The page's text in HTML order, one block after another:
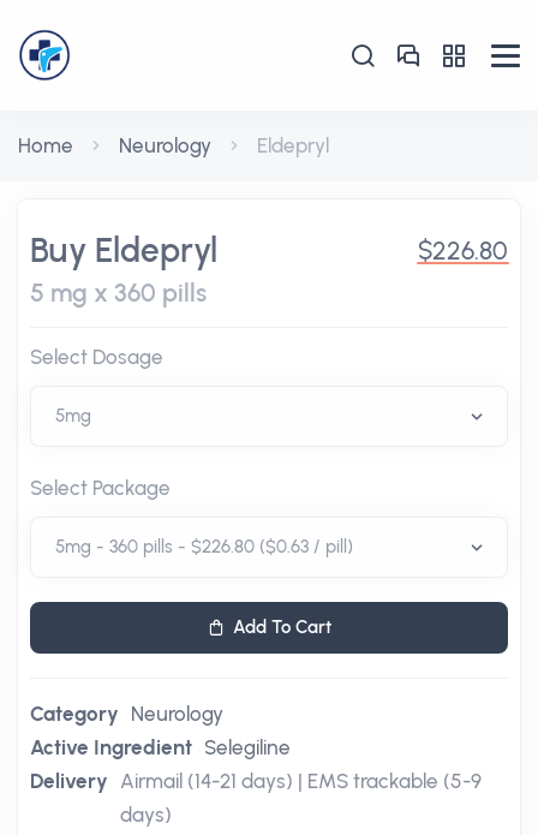
Home Neurology Eldepryl
Buy Eldepryl
5 mg x 360 pills
$226.80
Select Dosage
Select Package
Add To Cart
Category Neurology
Active Ingredient Selegiline
Delivery Airmail (14-21 days) | EMS trackable (5-9
days)